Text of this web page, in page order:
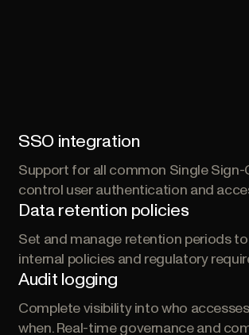
SSO integration
Support for all common Single Sign-
control user authentication and
Data retention policies
Set and manage retention periods
internal policies and regulatory
Audit logging
Complete visibility into who
when. Real-time governance and